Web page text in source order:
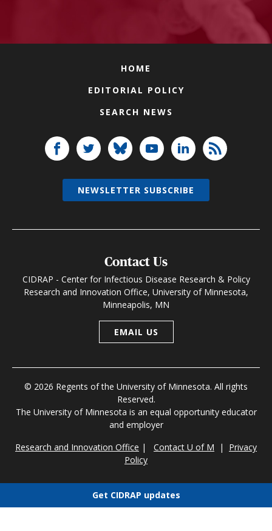
HOME
EDITORIAL POLICY
SEARCH NEWS
Contact Us
CIDRAP - Center for Infectious Disease Research & Policy
Research and Innovation Office, University of Minnesota,
Minneapolis, MN
EMAIL US
© 2026 Regents of the University of Minnesota. All rights
Reserved.
The University of Minnesota is an equal opportunity educator
and employer
Research and Innovation Office | Contact U of M | Privacy
Policy
NEWSLETTER SUBSCRIBE
Get CIDRAP updates